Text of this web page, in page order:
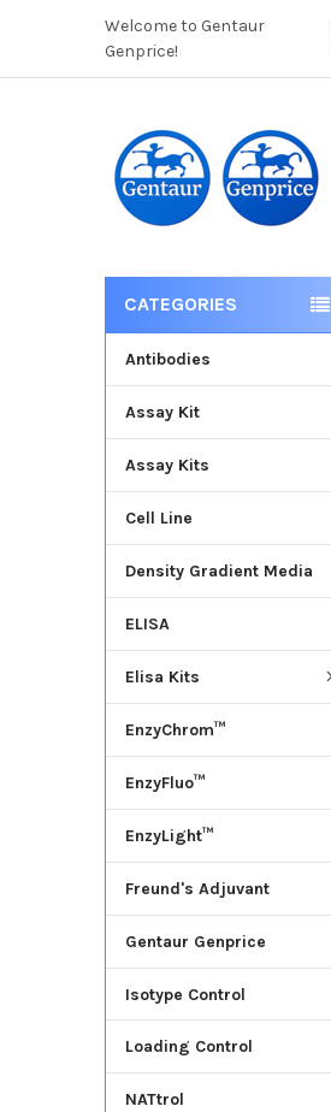
Welcome to Gentaur
Genprice!
CATEGORIES
Antibodies
Assay Kit
Assay Kits
Cell Line
Density Gradient Media
ELISA
Elisa Kits
EnzyChrom™
EnzyFluo™
EnzyLight™
Freund's Adjuvant
Gentaur Genprice
Isotype Control
Loading Control
NATtrol